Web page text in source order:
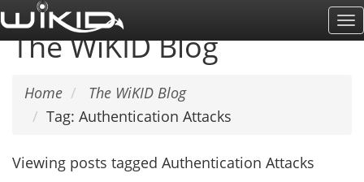
Skip
to
main
The WiKID Blog
Home
The WiKID Blog
Tag: Authentication Attacks
Viewing posts tagged Authentication Attacks